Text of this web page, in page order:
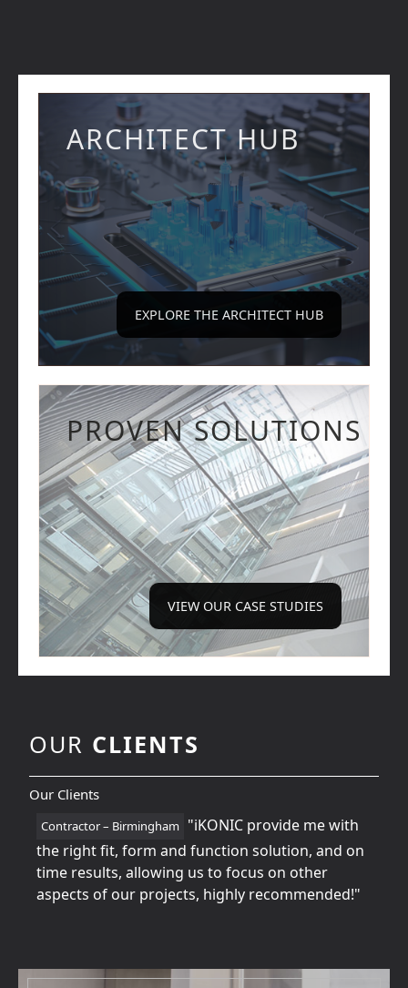
ARCHITECT HUB
EXPLORE THE ARCHITECT HUB
PROVEN SOLUTIONS
VIEW OUR CASE STUDIES
OUR CLIENTS
Our Clients
Contractor – Birmingham
"iKONIC provide me with
the right fit, form and function solution, and on
time results, allowing us to focus on other
aspects of our projects, highly recommended!"